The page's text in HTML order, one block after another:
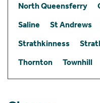
North Queensferry
Saline
St Andrews
Strathkinness
Thornton
Townhill